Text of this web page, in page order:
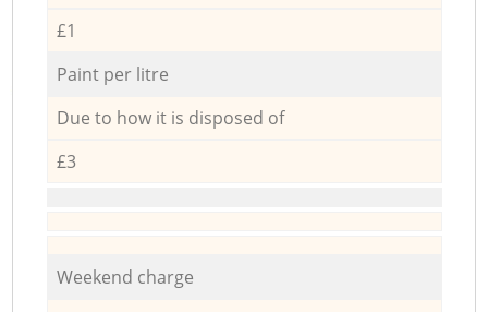
£1
Paint per litre
Due to how it is disposed of
£3
Weekend charge